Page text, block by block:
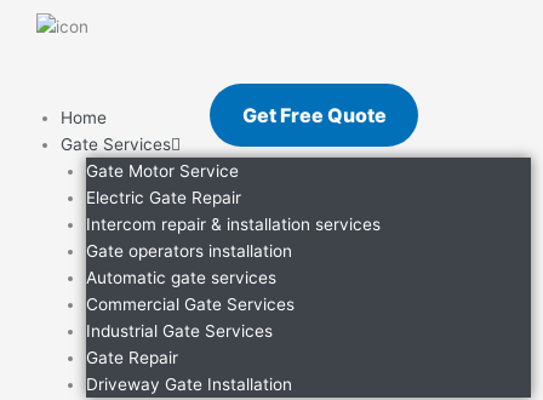
Get Free Quote
Home
Gate Services
Gate Motor Service
Electric Gate Repair
Intercom repair & installation services
Gate operators installation
Automatic gate services
Commercial Gate Services
Industrial Gate Services
Gate Repair
Driveway Gate Installation